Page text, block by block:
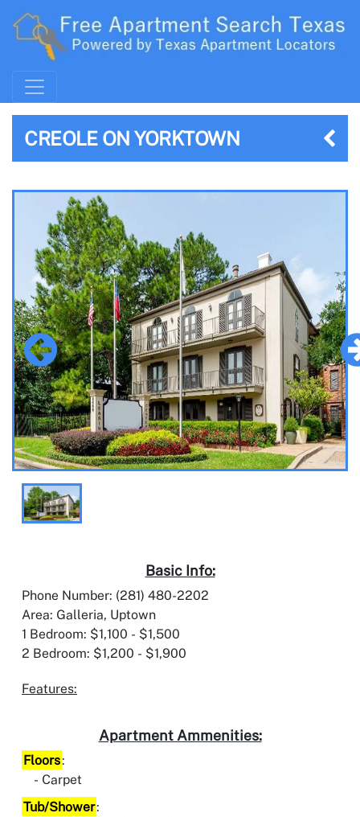
CREOLE ON YORKTOWN
Basic Info:
Phone Number: (281) 480-2202
Area: Galleria, Uptown
1 Bedroom: $1,100 - $1,500
2 Bedroom: $1,200 - $1,900
Features:
Apartment Ammenities:
Floors:
Carpet
Tub/Shower: